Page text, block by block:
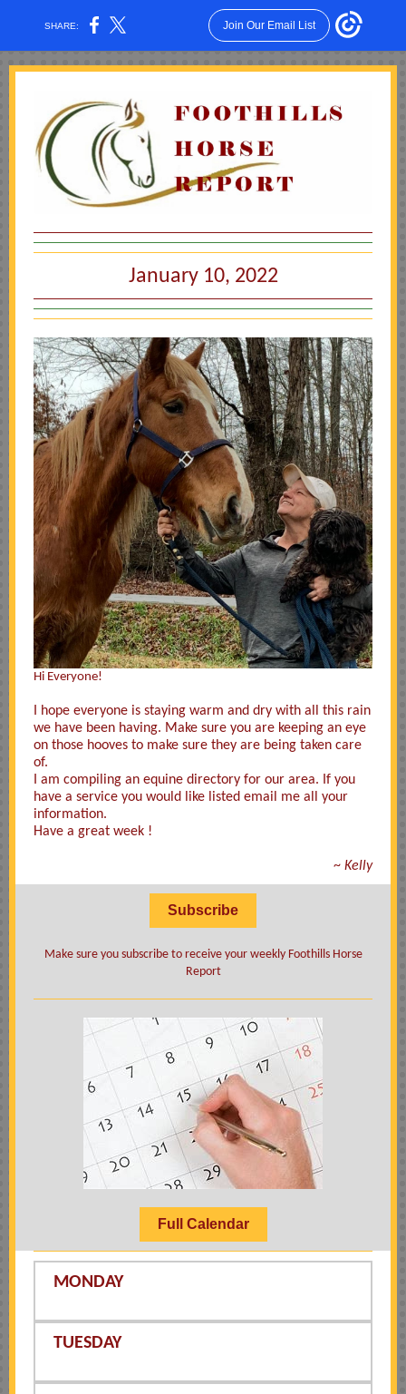
SHARE: Join Our Email List
January 10, 2022
Hi Everyone!
I hope everyone is staying warm and dry with all this rain
we have been having. Make sure you are keeping an eye
on those hooves to make sure they are being taken care
of.
I am compiling an equine directory for our area. If you
have a service you would like listed email me all your
information.
Have a great week !
~ Kelly
Subscribe
Make sure you subscribe to receive your weekly Foothills Horse
Report
Full Calendar
MONDAY
TUESDAY